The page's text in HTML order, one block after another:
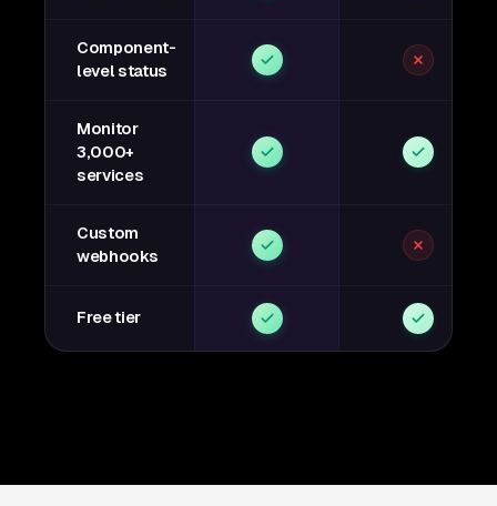
Component-
level status
Monitor
3,000+
services
Custom
webhooks
Free tier